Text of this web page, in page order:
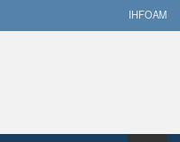
IHFOAM